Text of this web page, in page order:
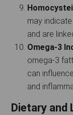
may
and are
Omega-3
omega-3
can
and
Dietary and